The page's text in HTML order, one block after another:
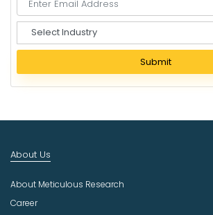
e
e
c
u
t
r
Submit
About Us
About Meticulous Research
Career